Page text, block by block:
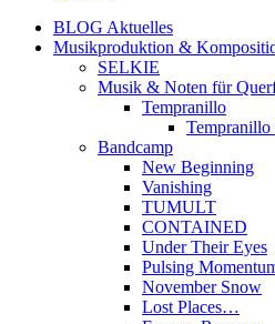
BLOG Aktuelles
Musikproduktion &
SELKIE
Musik & Noten für
Tempranillo
Tempranillo
Bandcamp
New Beginning
Vanishing
TUMULT
CONTAINED
Under Their Eyes
Pulsing
November Snow
Lost Places…